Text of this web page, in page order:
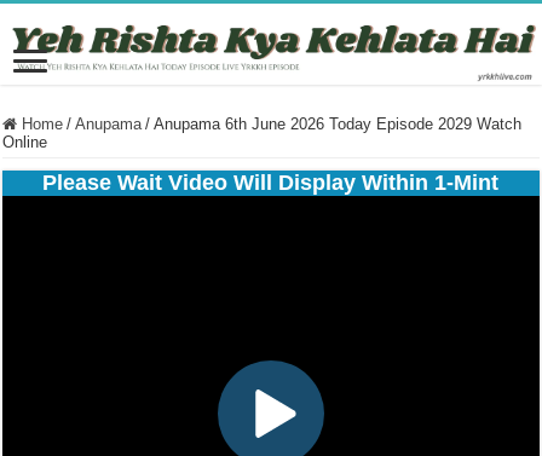
Home / Anupama / Anupama 6th June 2026 Today Episode 2029 Watch
Online
Please Wait Video Will Display Within 1-Mint